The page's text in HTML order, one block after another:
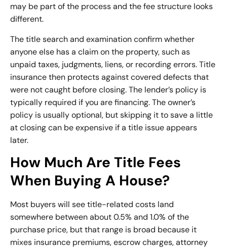
may be part of the process and the fee structure looks
different.
The title search and examination confirm whether
anyone else has a claim on the property, such as
unpaid taxes, judgments, liens, or recording errors. Title
insurance then protects against covered defects that
were not caught before closing. The lender’s policy is
typically required if you are financing. The owner’s
policy is usually optional, but skipping it to save a little
at closing can be expensive if a title issue appears
later.
How Much Are Title Fees
When Buying A House?
Most buyers will see title-related costs land
somewhere between about 0.5% and 1.0% of the
purchase price, but that range is broad because it
mixes insurance premiums, escrow charges, attorney